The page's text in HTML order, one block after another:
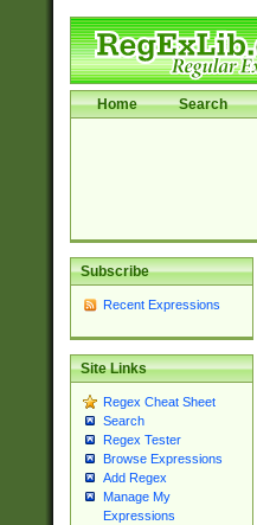
Home Search
Subscribe
Recent Expressions
Site Links
Regex Cheat Sheet
Search
Regex Tester
Browse Expressions
Add Regex
Manage My
Expressions